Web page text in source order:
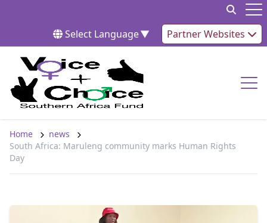
Select Language▼ Partner Websites
Home
news
South Africa: Maruleng community marks Human Rights
Day